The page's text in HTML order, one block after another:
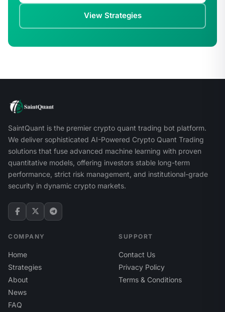
View Strategies
SaintQuant is the premier crypto quant trading bot platform.
We deliver sophisticated AI-Powered Crypto Quant Trading
solutions that fuse advanced machine learning with proven
quantitative models, offering investors stable long-term
performance, strict risk management, and institutional-grade
security in dynamic crypto markets.
COMPANY
Home
Strategies
About
News
FAQ
SUPPORT
Contact Us
Privacy Policy
Terms & Conditions